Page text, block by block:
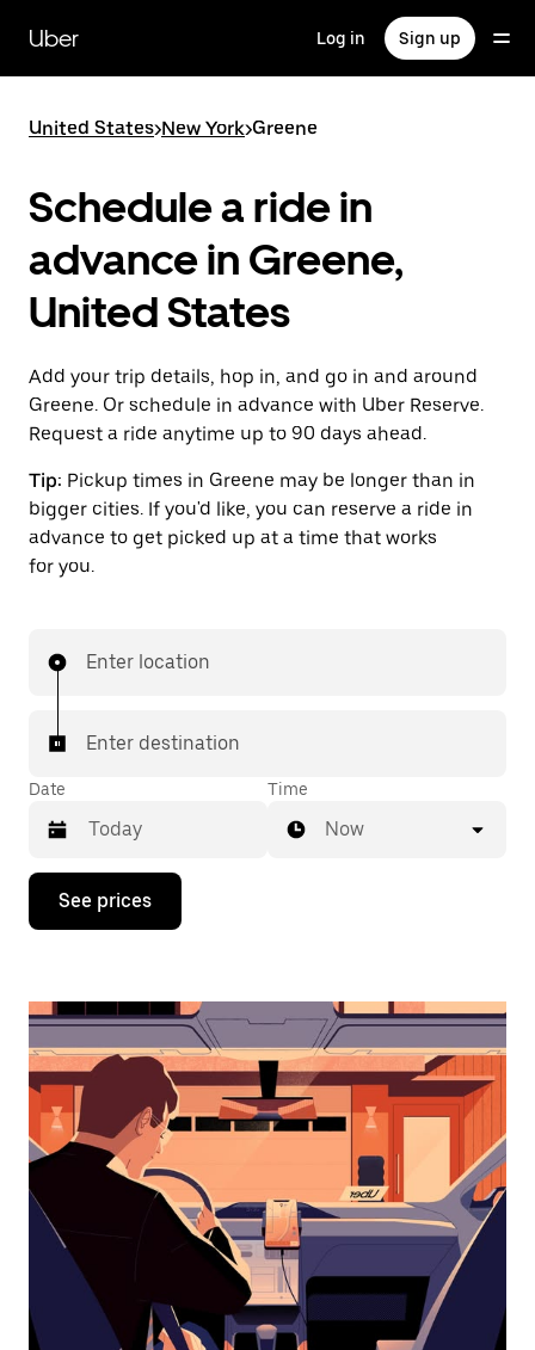
main
content
Uber Log in Sign up
United States>New York>Greene
Schedule a ride in
advance in Greene,
United States
Add your trip details, hop in, and go in and around
Greene. Or schedule in advance with Uber Reserve.
Request a ride anytime up to 90 days ahead.
Tip: Pickup times in Greene may be longer than in
bigger cities. If you'd like, you can reserve a ride in
advance to get picked up at a time that works
for you.
Enter location
Enter destination
Date
Press
down
interact
the
calendar
and
select
a
date.
Press
the
escape
button
the
calendar.
Time
Now
See prices